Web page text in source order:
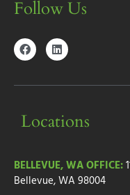
Follow Us
Locations
BELLEVUE, WA OFFICE:
Bellevue, WA 98004